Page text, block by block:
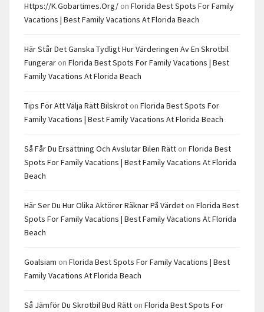
Https://k.gobartimes.org/ on Florida Best Spots For Family
Vacations | Best Family Vacations At Florida Beach
Här Står Det Ganska Tydligt Hur Värderingen Av En Skrotbil
Fungerar on Florida Best Spots For Family Vacations | Best
Family Vacations At Florida Beach
Tips För Att Välja Rätt Bilskrot on Florida Best Spots For
Family Vacations | Best Family Vacations At Florida Beach
Så Får Du Ersättning Och Avslutar Bilen Rätt on Florida Best
Spots For Family Vacations | Best Family Vacations At Florida
Beach
Här Ser Du Hur Olika Aktörer Räknar På Värdet on Florida Best
Spots For Family Vacations | Best Family Vacations At Florida
Beach
Goalsiam on Florida Best Spots For Family Vacations | Best
Family Vacations At Florida Beach
Så Jämför Du Skrotbil Bud Rätt on Florida Best Spots For